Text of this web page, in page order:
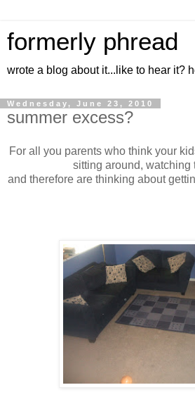
formerly phread
wrote a blog about it...like to hear it?
Wednesday, June 23, 2010
summer excess?
For all you parents who think your
sitting around, watching
and therefore are thinking about